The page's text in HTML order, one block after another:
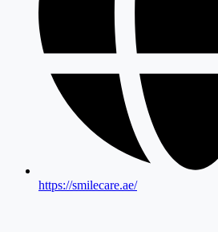
https://smilecare.ae/